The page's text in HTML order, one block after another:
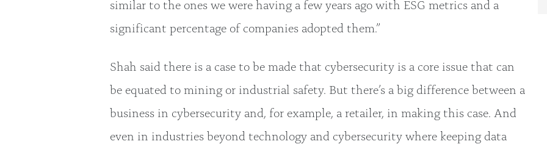
similar to the ones we were having a few years ago with ESG metrics and a
significant percentage of companies adopted them.”
Shah said there is a case to be made that cybersecurity is a core issue that can
be equated to mining or industrial safety. But there’s a big difference between a
business in cybersecurity and, for example, a retailer, in making this case. And
even in industries beyond technology and cybersecurity where keeping data